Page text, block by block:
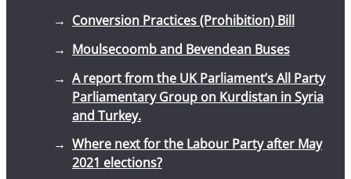
Conversion Practices (Prohibition) Bill
Moulsecoomb and Bevendean Buses
A report from the UK Parliament’s All Party
Parliamentary Group on Kurdistan in Syria
and Turkey.
Where next for the Labour Party after May
2021 elections?